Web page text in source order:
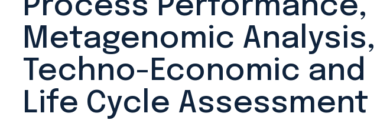
Process Performance,
Metagenomic Analysis,
Techno-Economic and
Life Cycle Assessment